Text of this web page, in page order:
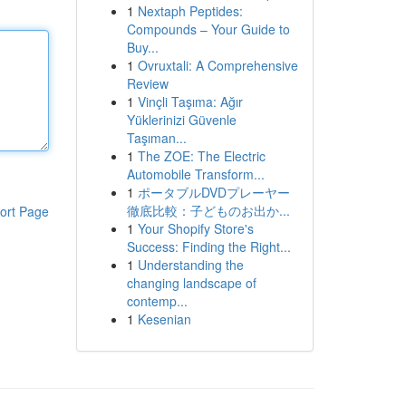
Page
1 Nextaph Peptides:
Compounds – Your Guide to
Buy...
1 Ovruxtali: A Comprehensive
Review
1 Vinçli Taşıma: Ağır
Yüklerinizi Güvenle
Taşıman...
1 The ZOE: The Electric
Automobile Transform...
1 ポータブルDVDプレーヤー
徹底比較：子どものお出か...
1 Your Shopify Store's
Success: Finding the Right...
1 Understanding the
changing landscape of
contemp...
1 Kesenian